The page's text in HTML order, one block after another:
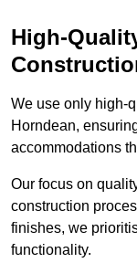
High-
We use only high-
Horndean,
accommodations
Our focus on
construction
finishes, we
functionality.